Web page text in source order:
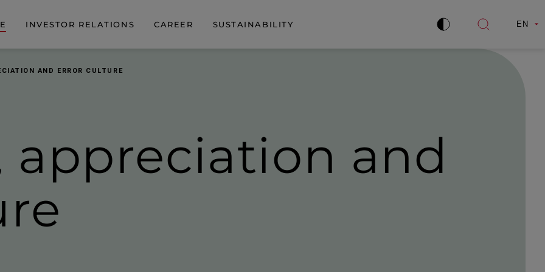
INVESTOR RELATIONS CAREER SUSTAINABILITY
Improve
Open
EN
AND ERROR CULTURE
apprecia­tion and